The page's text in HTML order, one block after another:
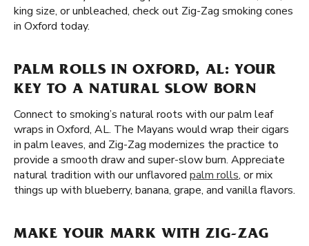
king size, or unbleached, check out Zig-Zag smoking cones
in Oxford today.
PALM ROLLS IN OXFORD, AL: YOUR
KEY TO A NATURAL SLOW BORN
Connect to smoking’s natural roots with our palm leaf
wraps in Oxford, AL. The Mayans would wrap their cigars
in palm leaves, and Zig-Zag modernizes the practice to
provide a smooth draw and super-slow burn. Appreciate
natural tradition with our unflavored palm rolls, or mix
things up with blueberry, banana, grape, and vanilla flavors.
MAKE YOUR MARK WITH ZIG-ZAG